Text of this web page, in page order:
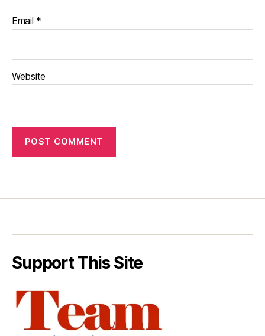
Email *
Website
Support This Site